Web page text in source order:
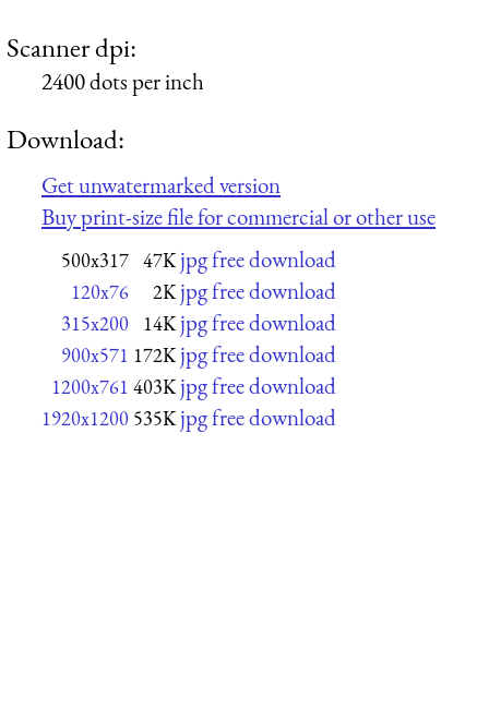
Scanner dpi:
2400 dots per inch
Download:
Get unwatermarked version
Buy print-size file for commercial or other use
500x317 47K jpg free download
120x76 2K jpg free download
315x200 14K jpg free download
900x571 172K jpg free download
1200x761 403K jpg free download
1920x1200 535K jpg free download